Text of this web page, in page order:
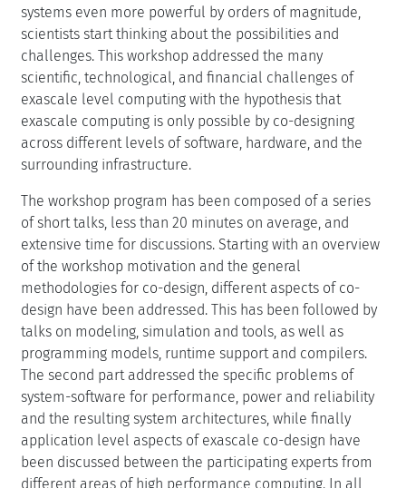
systems even more powerful by orders of magnitude,
scientists start thinking about the possibilities and
challenges. This workshop addressed the many
scientific, technological, and financial challenges of
exascale level computing with the hypothesis that
exascale computing is only possible by co-designing
across different levels of software, hardware, and the
surrounding infrastructure.
The workshop program has been composed of a series
of short talks, less than 20 minutes on average, and
extensive time for discussions. Starting with an overview
of the workshop motivation and the general
methodologies for co-design, different aspects of co-
design have been addressed. This has been followed by
talks on modeling, simulation and tools, as well as
programming models, runtime support and compilers.
The second part addressed the specific problems of
system-software for performance, power and reliability
and the resulting system architectures, while finally
application level aspects of exascale co-design have
been discussed between the participating experts from
different areas of high performance computing. In all